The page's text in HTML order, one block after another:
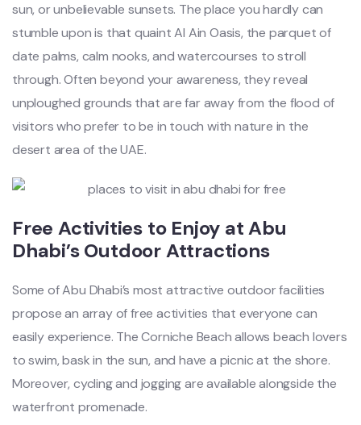
sun, or unbelievable sunsets. The place you hardly can
stumble upon is that quaint Al Ain Oasis, the parquet of
date palms, calm nooks, and watercourses to stroll
through. Often beyond your awareness, they reveal
unploughed grounds that are far away from the flood of
visitors who prefer to be in touch with nature in the
desert area of the UAE.
Free Activities to Enjoy at Abu
Dhabi’s Outdoor Attractions
Some of Abu Dhabi’smost attractive outdoor facilities
propose an array of free activities that everyone can
easily experience. The Corniche Beach allows beach lovers
to swim, bask in the sun, and have a picnic at the shore.
Moreover, cycling and jogging are available alongside the
waterfront promenade.